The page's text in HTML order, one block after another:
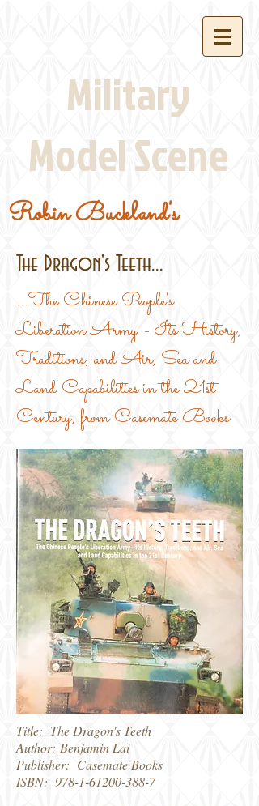
Military
Model Scene
Robin Buckland's
The Dragon's Teeth...
...The Chinese People's
Liberation Army - Its History,
Traditions, and Air, Sea and
Land Capabilities in the 21st
Century, from Casemate Books
Title: The Dragon's Teeth
Author: Benjamin Lai
Publisher: Casemate Books
ISBN: 978-1-61200-388-7